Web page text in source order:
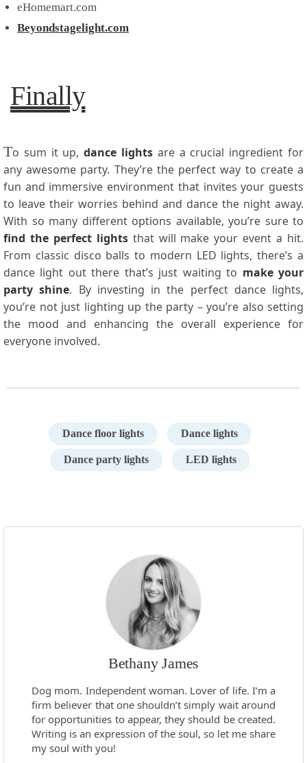
eHomemart.com
Beyondstagelight.com
Finally
To sum it up,dance lights are a crucial ingredient for
any awesome party. They’re the perfect way to create a
fun and immersive environment that invites your guests
to leave their worries behind and dance the night away.
With so many different options available, you’re sure to
find the perfect lightsthat will make your event a hit.
From classic disco balls to modern LED lights, there’s a
dance light out there that’s just waiting to make your
party shine. By investing in the perfect dance lights,
you’re not just lighting up the party – you’re also setting
the mood and enhancing the overall experience for
everyone involved.
Dance floor lights Dance lights
Dance party lights LED lights
Bethany James
Dog mom. Independent woman. Lover of life. I’m a
firm believer that one shouldn’t simply wait around
for opportunities to appear, they should be created.
Writing is an expression of the soul, so let me share
my soul with you!